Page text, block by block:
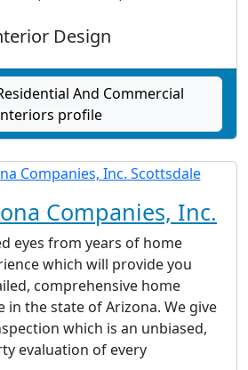
Design
And Commercial
profile
Companies, Inc.
eyes from years of home
which will provide you
comprehensive home
in the state of Arizona. We give
which is an unbiased,
evaluation of every